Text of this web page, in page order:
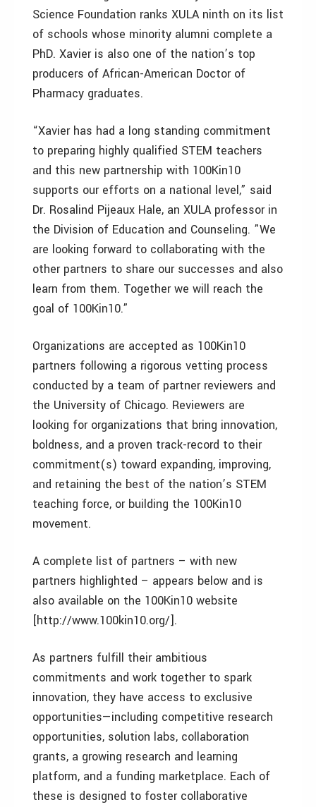
Science Foundation ranks XULA ninth on its list
of schools whose minority alumni complete a
PhD. Xavier is also one of the nation’s top
producers of African-American Doctor of
Pharmacy graduates.
“Xavier has had a long standing commitment
to preparing highly qualified STEM teachers
and this new partnership with 100Kin10
supports our efforts on a national level,” said
Dr. Rosalind Pijeaux Hale, an XULA professor in
the Division of Education and Counseling. ”We
are looking forward to collaborating with the
other partners to share our successes and also
learn from them. Together we will reach the
goal of 100Kin10.”
Organizations are accepted as 100Kin10
partners following a rigorous vetting process
conducted by a team of partner reviewers and
the University of Chicago. Reviewers are
looking for organizations that bring innovation,
boldness, and a proven track-record to their
commitment(s) toward expanding, improving,
and retaining the best of the nation’s STEM
teaching force, or building the 100Kin10
movement.
A complete list of partners – with new
partners highlighted – appears below and is
also available on the 100Kin10 website
[http://www.100kin10.org/].
As partners fulfill their ambitious
commitments and work together to spark
innovation, they have access to exclusive
opportunities—including competitive research
opportunities, solution labs, collaboration
grants, a growing research and learning
platform, and a funding marketplace. Each of
these is designed to foster collaborative